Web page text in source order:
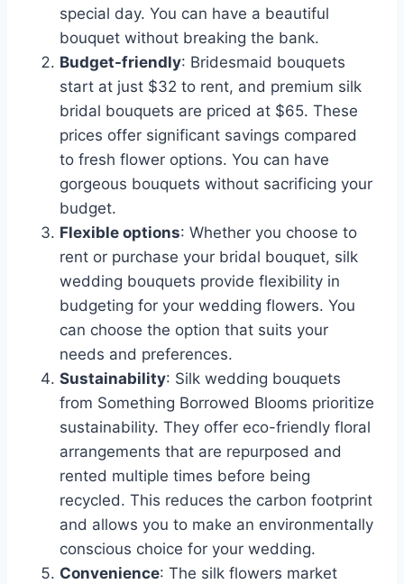
special day. You can have a beautiful
bouquet without breaking the bank.
Budget-friendly: Bridesmaid bouquets
start at just $32 to rent, and premium silk
bridal bouquets are priced at $65. These
prices offer significant savings compared
to fresh flower options. You can have
gorgeous bouquets without sacrificing your
budget.
Flexible options: Whether you choose to
rent or purchase your bridal bouquet, silk
wedding bouquets provide flexibility in
budgeting for your wedding flowers. You
can choose the option that suits your
needs and preferences.
Sustainability: Silk wedding bouquets
from Something Borrowed Blooms prioritize
sustainability. They offer eco-friendly floral
arrangements that are repurposed and
rented multiple times before being
recycled. This reduces the carbon footprint
and allows you to make an environmentally
conscious choice for your wedding.
Convenience: The silk flowers market